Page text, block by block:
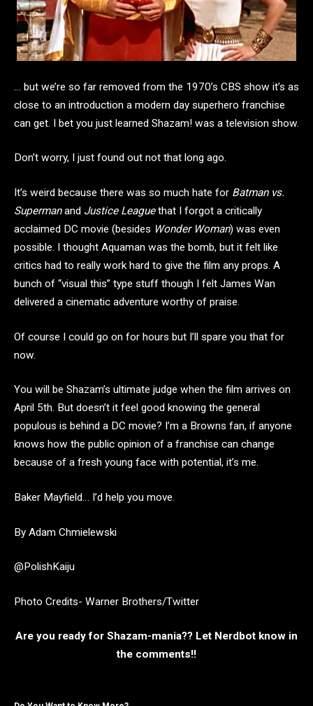
… but we’re so far removed from the 1970’s CBS show it’s as
close to an introduction a modern day superhero franchise
can get. I bet you just learned Shazam! was a television show.
Don’t worry, I just found out not that long ago.
It’s weird because there was so much hate for Batman vs.
Supermanand Justice Leaguethat I forgot a critically
acclaimed DC movie (besides Wonder Woman) was even
possible. I thought Aquaman was the bomb, but it felt like
critics had to really work hard to give the film any props. A
bunch of “visual this” type stuff though I felt James Wan
delivered a cinematic adventure worthy of praise.
Of course I could go on for hours but I’ll spare you that for
now.
You will be Shazam’s ultimate judge when the film arrives on
April 5th. But doesn’t it feel good knowing the general
populous is behind a DC movie? I’m a Browns fan, if anyone
knows how the public opinion of a franchise can change
because of a fresh young face with potential, it’s me.
Baker Mayfield… I’d help you move.
By Adam Chmielewski
@PolishKaiju
Photo Credits- Warner Brothers/Twitter
Are you ready for Shazam-mania?? Let Nerdbot know in
the comments!!